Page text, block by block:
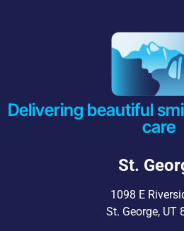
Delivering beautiful
care
St.
1098 E
St. George, UT